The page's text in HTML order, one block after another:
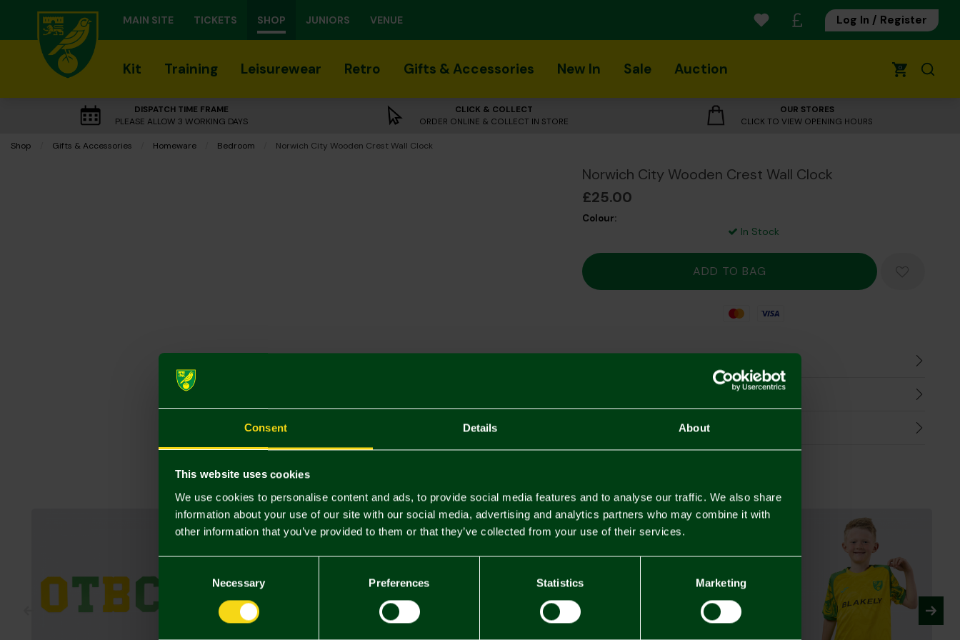
Consent Details About
This website uses cookies
We use cookies to personalise content and ads, to provide social media features and to analyse our traffic. We also share
information about your use of our site with our social media, advertising and analytics partners who may combine it with
other information that you’ve provided to them or that they’ve collected from your use of their services.
Selection
Necessary Preferences Statistics Marketing
MAIN SITE TICKETS SHOP JUNIORS VENUE Log In / Register
Kit Training Leisurewear Retro Gifts & Accessories New In Sale Auction 0
DISPATCH TIME FRAME
PLEASE ALLOW 3 WORKING DAYS
CLICK & COLLECT
ORDER ONLINE & COLLECT IN STORE
OUR STORES
CLICK TO VIEW OPENING HOURS
Shop Gifts & Accessories Homeware Bedroom Current:
Norwich City Wooden Crest Wall Clock
Norwich City Wooden Crest Wall Clock
£25.00
Colour:
In Stock
Mastercard
Visa
Returns & Refunds